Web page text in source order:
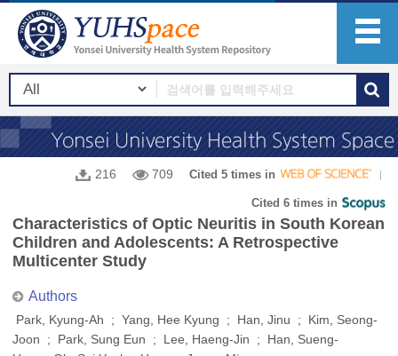
216 709 Cited 5 times in
Cited 6 times in
Characteristics of Optic Neuritis in South Korean
Children and Adolescents: A Retrospective
Multicenter Study
Authors
Park, Kyung-Ah ; Yang, Hee Kyung ; Han, Jinu ; Kim, Seong-
Joon ; Park, Sung Eun ; Lee, Haeng-Jin ; Han, Sueng-